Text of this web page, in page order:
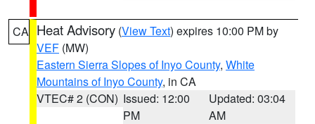
CA Heat Advisory (View Text) expires 10:00 PM by
VEF (MW)
Eastern Sierra Slopes of Inyo County, White
Mountains of Inyo County, in CA
VTEC# 2 (CON) Issued: 12:00
PM
Updated: 03:04
AM